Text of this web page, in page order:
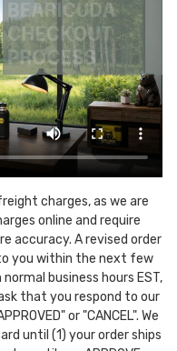
charges, as we are
online and require
accuracy. A revised order
you within the next few
business hours EST,
that you respond to our
or "CANCEL". We
until (1) your order ships